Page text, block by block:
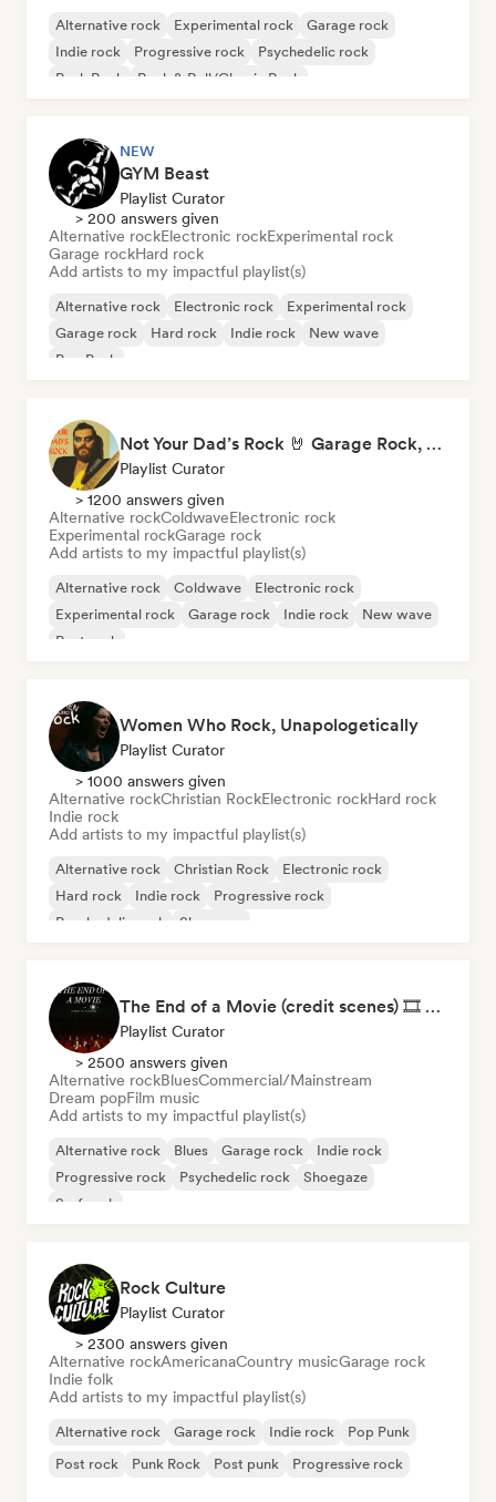
Alternative rock Experimental rock
Garage rock
Indie rock
Progressive rock
Psychedelic rock
Punk Rock
Rock & Roll/Classic Rock
NEW
GYM Beast
Playlist Curator
> 200 answers given
Alternative rockElectronic rockExperimental rock
Garage rockHard rock
Add artists to my impactful playlist(s)
Alternative rock Electronic rock
Experimental rock
Garage rock
Hard rock Indie rock
New wave
Pop Punk
Not Your Dad’s Rock 🤘 Garage Rock, Alt-Rock & Indie Anthems
Playlist Curator
> 1200 answers given
Alternative rockColdwaveElectronic rock
Experimental rockGarage rock
Add artists to my impactful playlist(s)
Alternative rock Coldwave
Electronic rock
Experimental rock
Garage rock Indie rock
New wave
Post rock
Women Who Rock, Unapologetically
Playlist Curator
> 1000 answers given
Alternative rockChristian RockElectronic rockHard rock
Indie rock
Add artists to my impactful playlist(s)
Alternative rock Christian Rock
Electronic rock
Hard rock
Indie rock
Progressive rock
Psychedelic rock
Shoegaze
The End of a Movie (credit scenes) 🎞️ Cinematic Dream Pop & Bedroom Indie
Playlist Curator
> 2500 answers given
Alternative rockBluesCommercial/Mainstream
Dream popFilm music
Add artists to my impactful playlist(s)
Alternative rock Blues Garage rock
Indie rock
Progressive rock
Psychedelic rock
Shoegaze
Surf rock
Rock Culture
Playlist Curator
> 2300 answers given
Alternative rockAmericanaCountry musicGarage rock
Indie folk
Add artists to my impactful playlist(s)
Alternative rock Garage rock Indie rock
Pop Punk
Post rock
Punk Rock Post punk Progressive rock